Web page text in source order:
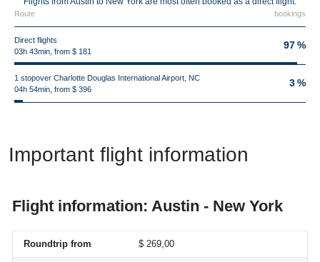
Route bookings
Direct flights
03h 43min, from $ 181
97 %
1 stopover Charlotte Douglas International Airport, NC
04h 54min, from $ 396
3 %
Important flight information
Flight information: Austin - New York
Roundtrip from $ 269,00